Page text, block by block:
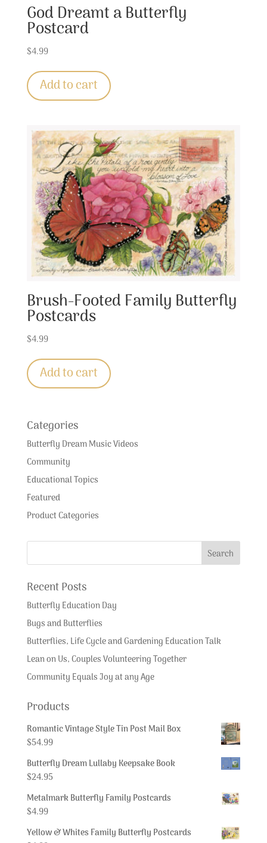
God Dreamt a Butterfly
Postcard
$4.99
Add to cart
Brush-Footed Family Butterfly
Postcards
$4.99
Add to cart
Categories
Butterfly Dream Music Videos
Community
Educational Topics
Featured
Product Categories
Recent Posts
Butterfly Education Day
Bugs and Butterflies
Butterflies, Life Cycle and Gardening Education Talk
Lean on Us, Couples Volunteering Together
Community Equals Joy at any Age
Products
Romantic Vintage Style Tin Post Mail Box
$54.99
Butterfly Dream Lullaby Keepsake Book
$24.95
Metalmark Butterfly Family Postcards
$4.99
Yellow & Whites Family Butterfly Postcards